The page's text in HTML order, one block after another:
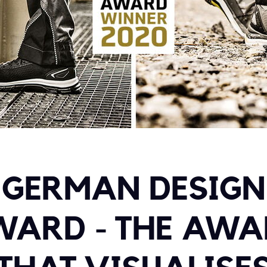
GERMAN DESIGN
- THE